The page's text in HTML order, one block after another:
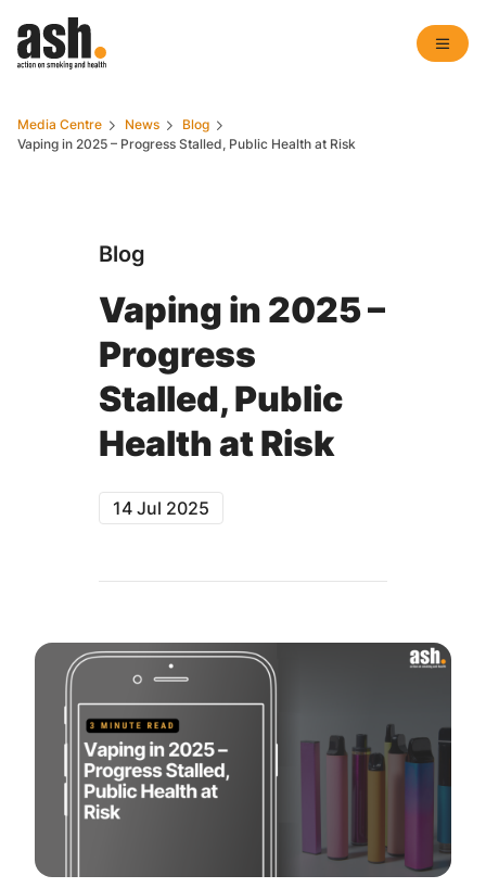
Media Centre News
Blog
Vaping in 2025 – Progress Stalled, Public Health at Risk
Blog
Vaping in 2025 –
Progress
Stalled, Public
Health at Risk
14 Jul 2025